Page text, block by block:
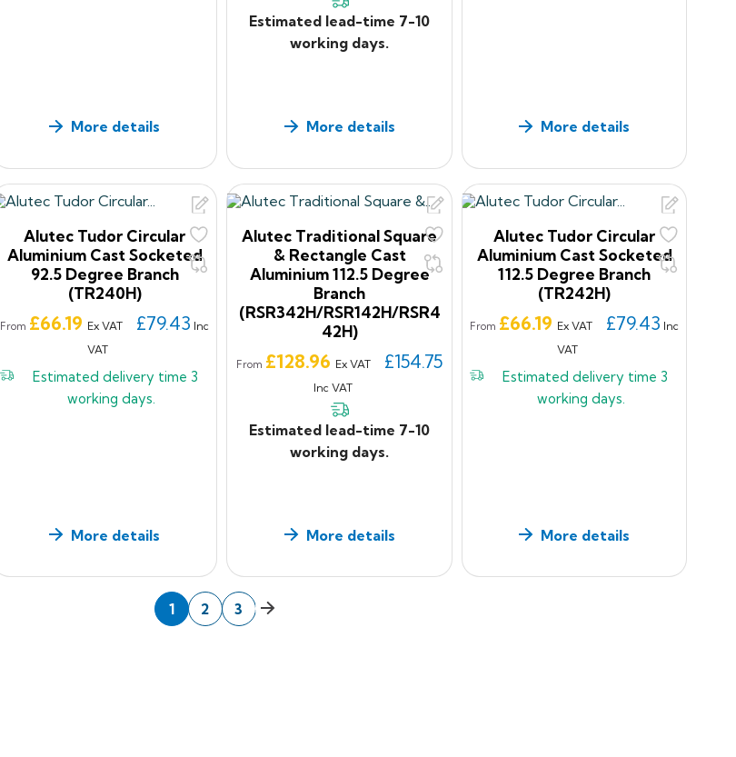
More details
Estimated lead-time 7-10
working days.
More details More details
Alutec Tudor Circular
Aluminium Cast Socketed
92.5 Degree Branch
(TR240H)
From Price
£66.19 Ex VAT £79.43 Inc
VAT
Estimated delivery time3
working days.
More details
Alutec Traditional Square
& Rectangle Cast
Aluminium 112.5 Degree
Branch
(RSR342H/RSR142H/RSR4
42H)
From Price
£128.96 Ex VAT £154.75
Inc VAT
Estimated lead-time 7-10
working days.
More details
Alutec Tudor Circular
Aluminium Cast Socketed
112.5 Degree Branch
(TR242H)
From Price
£66.19 Ex VAT £79.43 Inc
VAT
Estimated delivery time3
working days.
More details
1 2 3 Next